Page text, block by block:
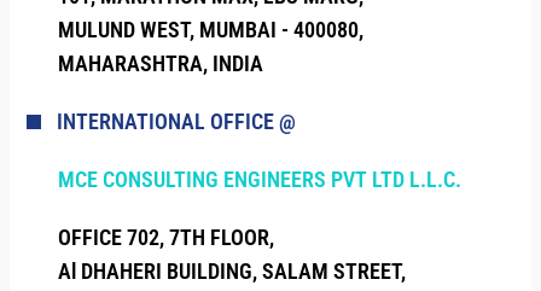
MULUND WEST, MUMBAI - 400080,
MAHARASHTRA, INDIA
INTERNATIONAL OFFICE @
MCE CONSULTING ENGINEERS PVT LTD L.L.C.
OFFICE 702, 7TH FLOOR,
Al DHAHERI BUILDING, SALAM STREET,